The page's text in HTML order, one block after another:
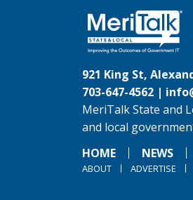
921 King St,
703-647-4562 |
MeriTalk State and
and local
HOME
NEWS
ABOUT ADVERTISE